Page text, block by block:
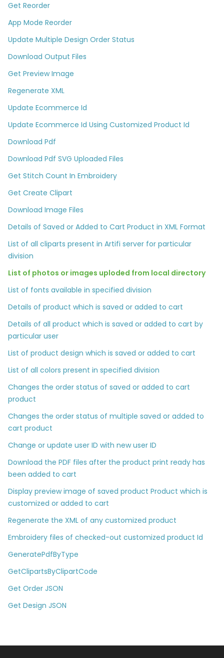
Get Reorder
App Mode Reorder
Update Multiple Design Order Status
Download Output Files
Get Preview Image
Regenerate XML
Update Ecommerce Id
Update Ecommerce Id Using Customized Product Id
Download Pdf
Download Pdf SVG Uploaded Files
Get Stitch Count In Embroidery
Get Create Clipart
Download Image Files
Details of Saved or Added to Cart Product in XML Format
List of all cliparts present in Artifi server for particular
division
List of photos or images uploded from local directory
List of fonts available in specified division
Details of product which is saved or added to cart
Details of all product which is saved or added to cart by
particular user
List of product design which is saved or added to cart
List of all colors present in specified division
Changes the order status of saved or added to cart
product
Changes the order status of multiple saved or added to
cart product
Change or update user ID with new user ID
Download the PDF files after the product print ready has
been added to cart
Display preview image of saved product Product which is
customized or added to cart
Regenerate the XML of any customized product
Embroidery files of checked-out customized product Id
GeneratePdfByType
GetClipartsByClipartCode
Get Order JSON
Get Design JSON